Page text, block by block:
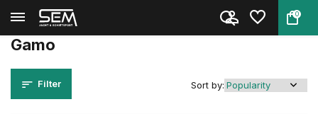
0
Back Home
Gamo
Filter Sort by: